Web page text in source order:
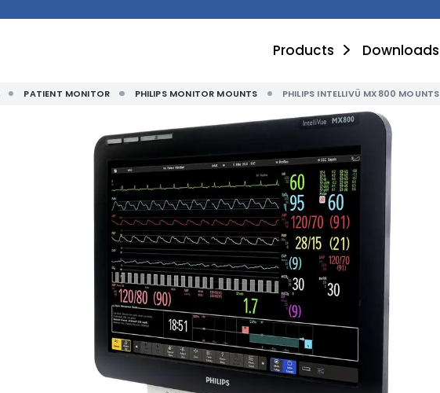
Products Downloads
PATIENT MONITOR PHILIPS MONITOR MOUNTS PHILIPS INTELLIVÜ MX800 MOUNTS